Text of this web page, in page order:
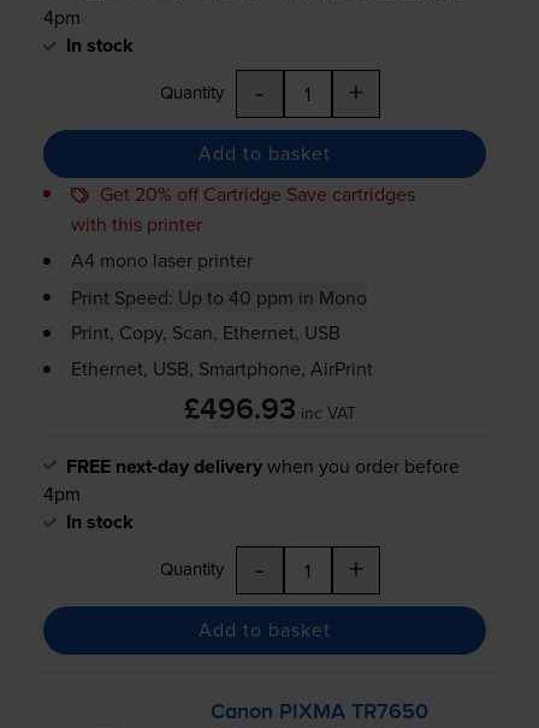
4pm
In stock
Quantity - +
Add to basket
Get 20% off Cartridge Save cartridges
with this printer
A4 mono laser printer
Print Speed: Up to 40 ppm in Mono
Print, Copy, Scan, Ethernet, USB
Ethernet, USB, Smartphone, AirPrint
£496.93 inc VAT
FREE next-day deliverywhen you order before
4pm
In stock
Quantity - +
Add to basket
Canon PIXMA TR7650